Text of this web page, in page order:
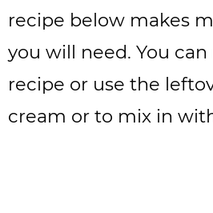
recipe below makes
you will need. You
recipe or use the
cream or to mix in